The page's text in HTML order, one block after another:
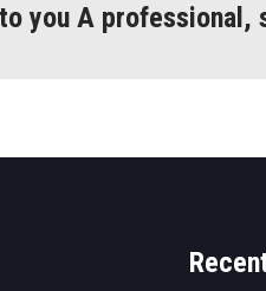
you A